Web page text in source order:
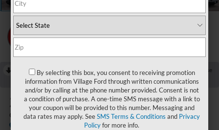
RECENT PRICE DROP!
Collapse
Reduced by $750 since Jul 25, 2026
2026Ford Bronco Sport
Outer Banks
By selecting this box, you consent to receiving promotion
information from Village Ford through written communications
and/or by calling at the phone number provided. Consent is not
a condition of purchase. A one-time SMS message with a link to
your coupon will be provided to this number. Messaging and
data rates may apply. SeeSMS Terms & Conditions and Privacy
Policyfor more info.